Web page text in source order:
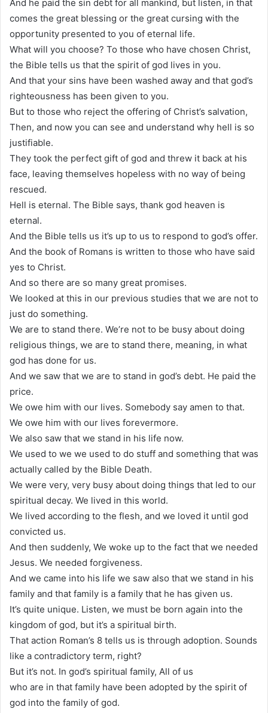
And he paid the sin debt for all mankind, but listen, in that
comes the great blessing or the great cursing with the
opportunity presented to you of eternal life.
What will you choose? To those who have chosen Christ,
the Bible tells us that the spirit of god lives in you.
And that your sins have been washed away and that god’s
righteousness has been given to you.
But to those who reject the offering of Christ’s salvation,
Then, and now you can see and understand why hell is so
justifiable.
They took the perfect gift of god and threw it back at his
face, leaving themselves hopeless with no way of being
rescued.
Hell is eternal. The Bible says, thank god heaven is
eternal.
And the Bible tells us it’s up to us to respond to god’s offer.
And the book of Romans is written to those who have said
yes to Christ.
And so there are so many great promises.
We looked at this in our previous studies that we are not to
just do something.
We are to stand there. We’re not to be busy about doing
religious things, we are to stand there, meaning, in what
god has done for us.
And we saw that we are to stand in god’s debt. He paid the
price.
We owe him with our lives. Somebody say amen to that.
We owe him with our lives forevermore.
We also saw that we stand in his life now.
We used to we we used to do stuff and something that was
actually called by the Bible Death.
We were very, very busy about doing things that led to our
spiritual decay. We lived in this world.
We lived according to the flesh, and we loved it until god
convicted us.
And then suddenly, We woke up to the fact that we needed
Jesus. We needed forgiveness.
And we came into his life we saw also that we stand in his
family and that family is a family that he has given us.
It’s quite unique. Listen, we must be born again into the
kingdom of god, but it’s a spiritual birth.
That action Roman’s 8 tells us is through adoption. Sounds
like a contradictory term, right?
But it’s not. In god’s spiritual family, All of us
who are in that family have been adopted by the spirit of
god into the family of god.